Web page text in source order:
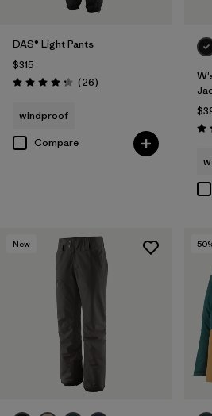
DAS® Light Pants
$315
Rating: 4.3 / 5 (26Reviews
)
windproof
Compare
New 50